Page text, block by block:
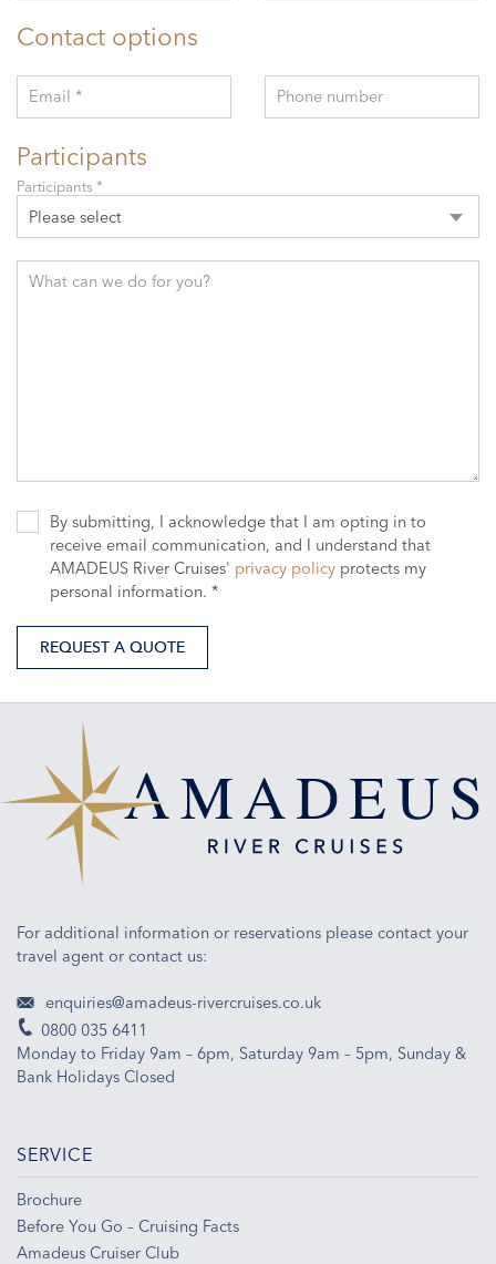
Contact options
Email * Phone number
Participants
Please select
Participants *
What can we do for you?
By submitting, I acknowledge that I am opting in to
receive email communication, and I understand that
AMADEUS River Cruises' privacy policy protects my
personal information. *
REQUEST A QUOTE
For additional information or reservations please contact your
travel agent or contact us:
enquiries@amadeus-rivercruises.co.uk
0800 035 6411
Monday to Friday 9am – 6pm, Saturday 9am – 5pm, Sunday &
Bank Holidays Closed
SERVICE
Brochure
Before You Go – Cruising Facts
Amadeus Cruiser Club